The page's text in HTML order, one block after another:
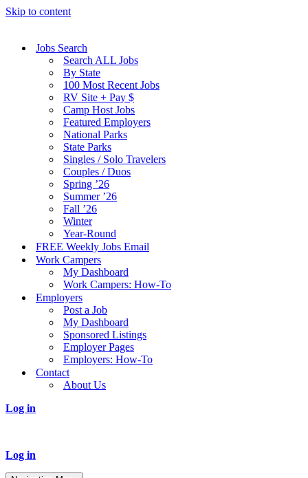
Skip to content
Jobs Search
Search ALL Jobs
By State
100 Most Recent Jobs
RV Site + Pay $
Camp Host Jobs
Featured Employers
National Parks
State Parks
Singles / Solo Travelers
Couples / Duos
Spring ’26
Summer ’26
Fall ’26
Winter
Year-Round
FREE Weekly Jobs Email
Work Campers
My Dashboard
Work Campers: How-To
Employers
Post a Job
My Dashboard
Sponsored Listings
Employer Pages
Employers: How-To
Contact
About Us
Log in
Log in